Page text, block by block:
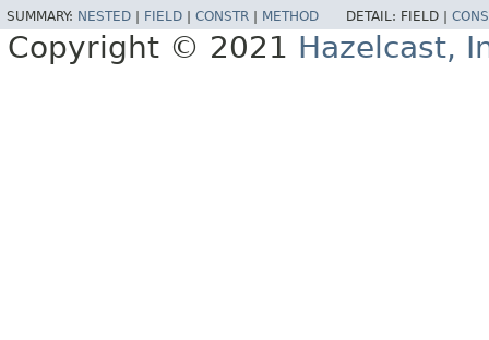
SUMMARY: NESTED FIELD CONSTR METHOD DETAIL: FIELD |
Copyright © 2021 Hazelcast,